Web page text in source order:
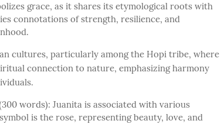
grace, as it shares its etymological roots with
connotations of strength, resilience, and
cultures, particularly among the Hopi tribe, where
connection to nature, emphasizing harmony
words): Juanita is associated with various
is the rose, representing beauty, love, and